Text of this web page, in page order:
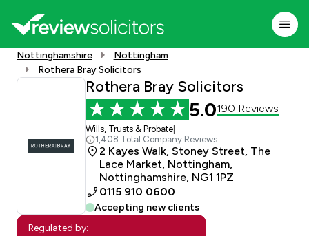
Nottinghamshire
Nottingham
Rothera Bray Solicitors
Rothera Bray Solicitors
5.0190 Reviews
Wills, Trusts & Probate
1,408 Total Company Reviews
2 Kayes Walk, Stoney Street, The
Lace Market, Nottingham,
Nottinghamshire, NG1 1PZ
0115 910 0600
Accepting new clients
Regulated by: